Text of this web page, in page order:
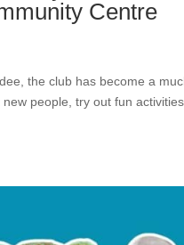
Centre
the club has become a
people, try out fun